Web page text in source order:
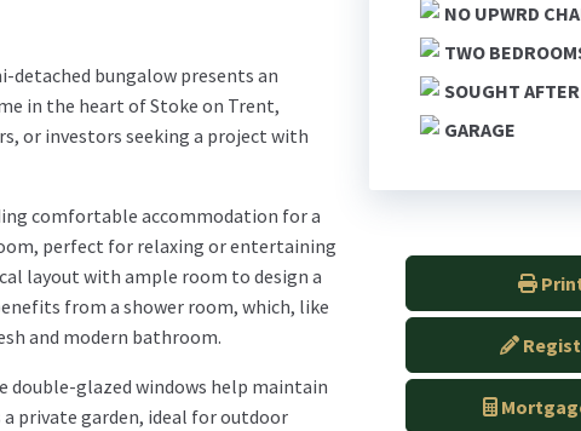
detached bungalow presents an
in the heart of Stoke on Trent,
or investors seeking a project with
comfortable accommodation for a
perfect for relaxing or entertaining
layout with ample room to design a
from a shower room, which, like
and modern bathroom.
double-glazed windows help maintain
private garden, ideal for outdoor
NO UPWRD
TWO
SOUGHT
GARAGE